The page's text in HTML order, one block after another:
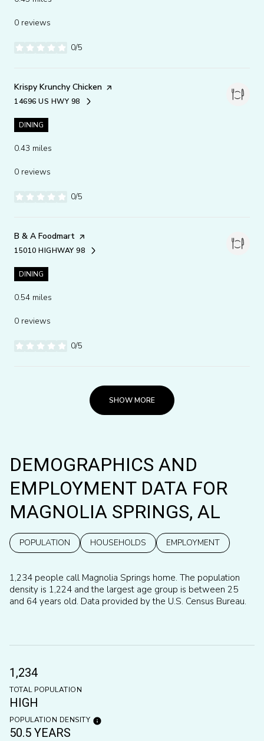
0 reviews
0/5
stars
Visit the
Krispy Krunchy Chicken page on Yelp
SEARCH
14696 US HWY 98ON GOOGLE MAPS
DINING
0.43 miles
0 reviews
0/5
stars
Visit the
B & A Foodmart page on Yelp
SEARCH
15010 HIGHWAY 98ON GOOGLE MAPS
DINING
0.54 miles
0 reviews
0/5
stars
SHOW MORE
DEMOGRAPHICS AND
EMPLOYMENT DATA FOR
MAGNOLIA SPRINGS, AL
POPULATION HOUSEHOLDS EMPLOYMENT
1,234 people call Magnolia Springs home. The population
density is 1,224 and the largest age group is between 25
and 64 years old. Data provided by the U.S. Census Bureau.
1,234
TOTAL POPULATION
HIGH
POPULATION DENSITY
50.5 YEARS